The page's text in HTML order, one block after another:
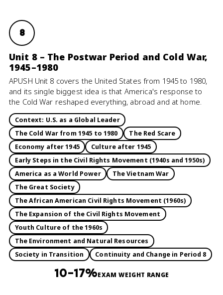
8
Unit 8 – The Postwar Period and Cold War,
1945–1980
APUSH Unit 8 covers the United States from 1945 to 1980,
and its single biggest idea is that America's response to
the Cold War reshaped everything, abroad and at home.
Context: U.S. as a Global Leader
The Cold War from 1945 to 1980
The Red Scare
Economy after 1945
Culture after 1945
Early Steps in the Civil Rights Movement (1940s and 1950s)
America as a World Power
The Vietnam War
The Great Society
The African American Civil Rights Movement (1960s)
The Expansion of the Civil Rights Movement
Youth Culture of the 1960s
The Environment and Natural Resources
Society in Transition
Continuity and Change in Period 8
10–17%EXAM WEIGHT RANGE